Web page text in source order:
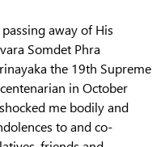
away of His
Somdet Phra
the 19th Supreme
in October
me bodily and
to and co-